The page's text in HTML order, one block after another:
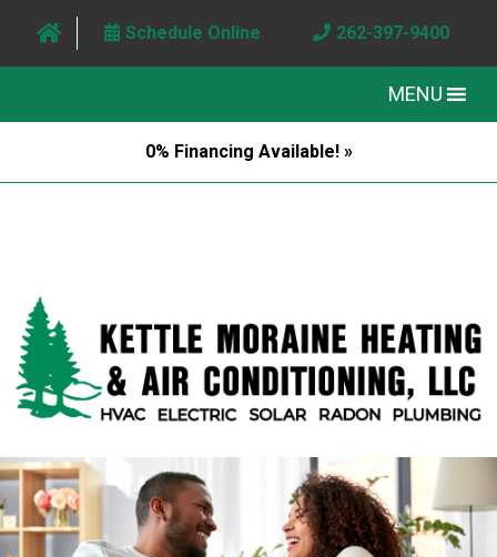
Schedule Online 262-397-9400
MENU
0% Financing Available! »